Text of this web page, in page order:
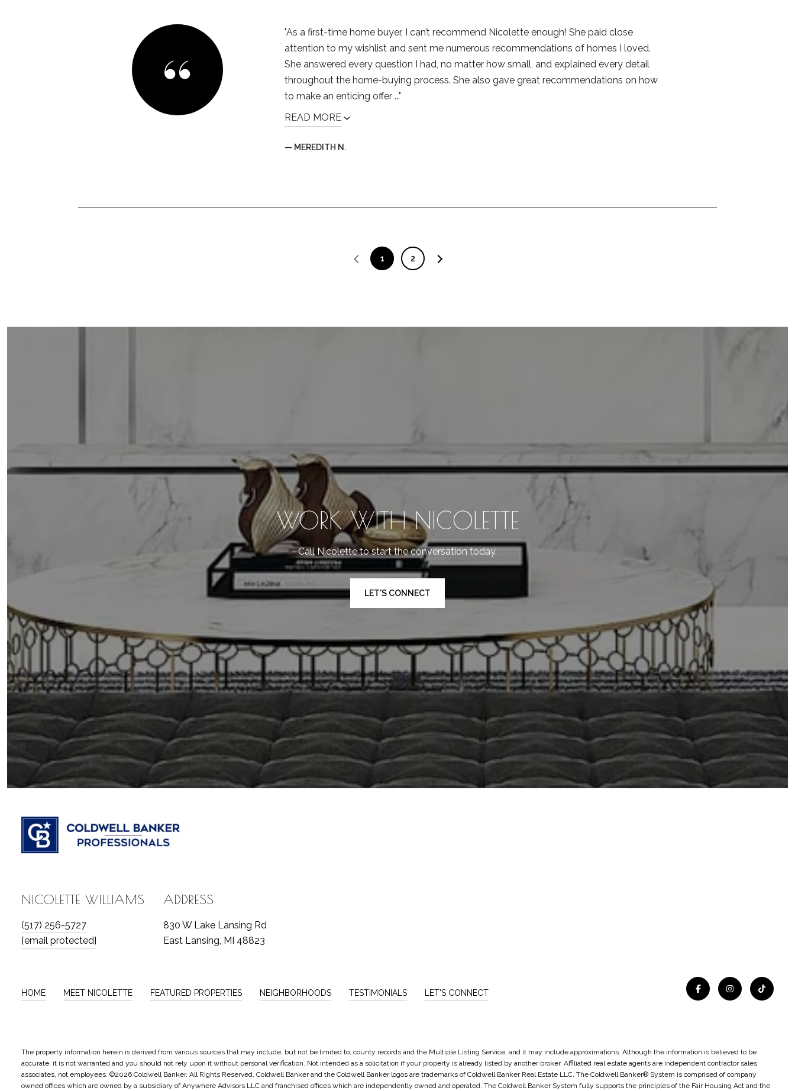
"As a first-time home buyer, I can’t recommend Nicolette enough! She paid close
attention to my wishlist and sent me numerous recommendations of homes I loved.
She answered every question I had, no matter how small, and explained every detail
throughout the home-buying process. She also gave great recommendations on how
to make an enticing offer ..."
READ MORE
— MEREDITH N.
1 2
WORK WITH NICOLETTE
Call Nicolette to start the conversation today.
LET'S CONNECT
NICOLETTE WILLIAMS
(517) 256-5727
[email protected]
ADDRESS
830 W Lake Lansing Rd
East Lansing, MI 48823
HOME MEET NICOLETTE FEATURED PROPERTIES NEIGHBORHOODS TESTIMONIALS LET'S CONNECT
The property information herein is derived from various sources that may include, but not be limited to, county records and the Multiple Listing Service, and it may include approximations. Although the information is believed to be
accurate, it is not warranted and you should not rely upon it without personal verification. Not intended as a solicitation if your property is already listed by another broker. Affiliated real estate agents are independent contractor sales
associates, not employees. ©2026 Coldwell Banker. All Rights Reserved. Coldwell Banker and the Coldwell Banker logos are trademarks of Coldwell Banker Real Estate LLC. The Coldwell Banker® System is comprised of company
owned offices which are owned by a subsidiary of Anywhere Advisors LLC and franchised offices which are independently owned and operated. The Coldwell Banker System fully supports the principles of the Fair Housing Act and the